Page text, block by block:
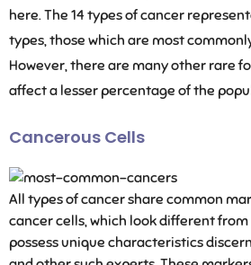
here. The 14 types of cancer
types, those which are most
However, there are many other rare
affect a lesser percentage of the
Cancerous Cells
All types of cancer share common
cancer cells, which look different
possess unique characteristics